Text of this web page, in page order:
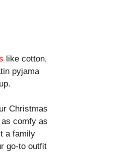
like cotton,
pyjama
Christmas
comfy as
a family
go-to outfit